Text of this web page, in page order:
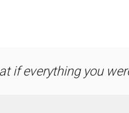
if everything you